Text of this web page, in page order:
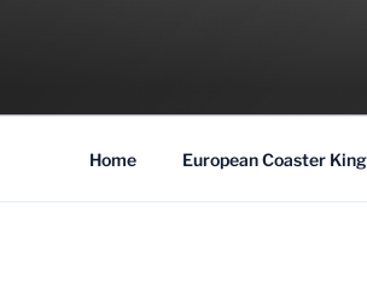
COASTER
Traveling the Globe for the Best Coasters
Home European Coaster